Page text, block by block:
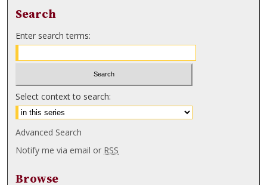
Search
Enter search terms:
Select context to search:
Advanced Search
Notify me via email or RSS
Browse